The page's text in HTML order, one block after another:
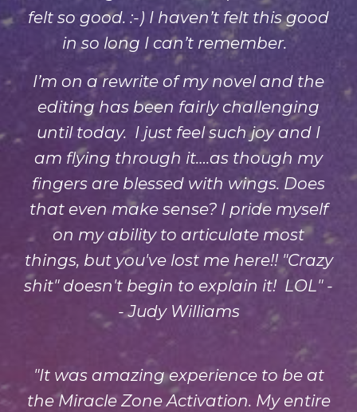
felt so good. :-) I haven’t felt this good
in so long I can’t remember.
I’m on a rewrite of my novel and the
editing has been fairly challenging
until today. I just feel such joy and I
am flying through it….as though my
fingers are blessed with wings. Does
that even make sense? I pride myself
on my ability to articulate most
things, but you've lost me here!! "Crazy
shit" doesn't begin to explain it! LOL" -
- Judy Williams
"It was amazing experience to be at
the Miracle Zone Activation. My entire